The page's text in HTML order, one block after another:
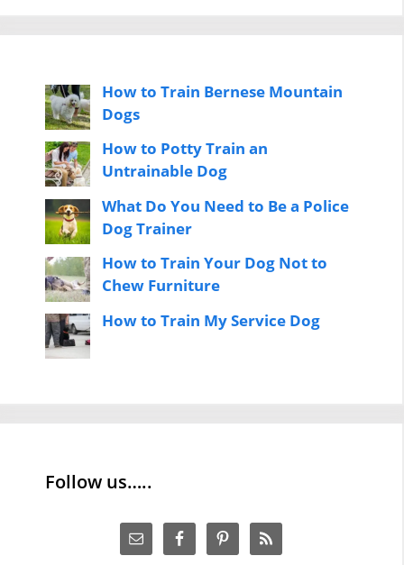
How to Train Bernese Mountain
Dogs
How to Potty Train an
Untrainable Dog
What Do You Need to Be a Police
Dog Trainer
How to Train Your Dog Not to
Chew Furniture
How to Train My Service Dog
Follow us…..